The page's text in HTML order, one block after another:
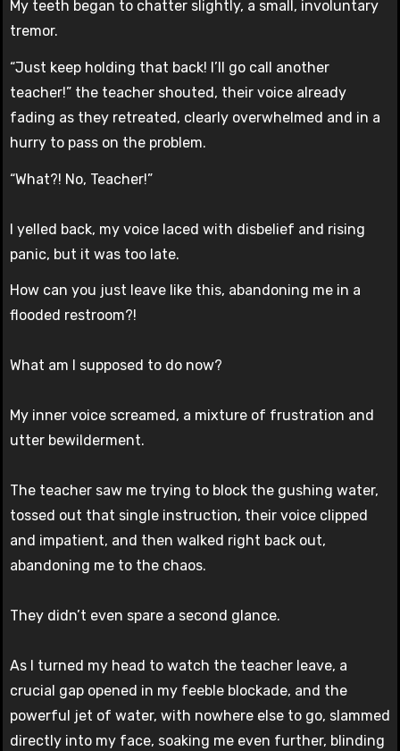
My teeth began to chatter slightly, a small, involuntary
tremor.
“Just keep holding that back! I’ll go call another
teacher!” the teacher shouted, their voice already
fading as they retreated, clearly overwhelmed and in a
hurry to pass on the problem.
“What?! No, Teacher!”
I yelled back, my voice laced with disbelief and rising
panic, but it was too late.
How can you just leave like this, abandoning me in a
flooded restroom?!
What am I supposed to do now?
My inner voice screamed, a mixture of frustration and
utter bewilderment.
The teacher saw me trying to block the gushing water,
tossed out that single instruction, their voice clipped
and impatient, and then walked right back out,
abandoning me to the chaos.
They didn’t even spare a second glance.
As I turned my head to watch the teacher leave, a
crucial gap opened in my feeble blockade, and the
powerful jet of water, with nowhere else to go, slammed
directly into my face, soaking me even further, blinding